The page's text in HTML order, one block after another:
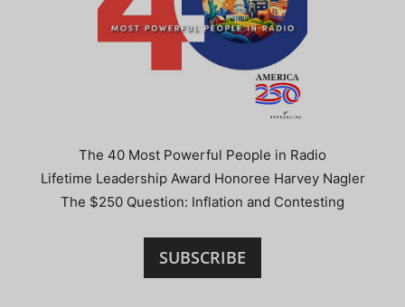
The 40 Most Powerful People in Radio
Lifetime Leadership Award Honoree Harvey Nagler
The $250 Question: Inflation and Contesting
SUBSCRIBE